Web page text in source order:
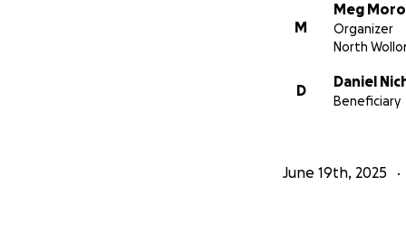
M
Meg
Organizer
North
D
Daniel
Beneficiary
June 19th, 2025